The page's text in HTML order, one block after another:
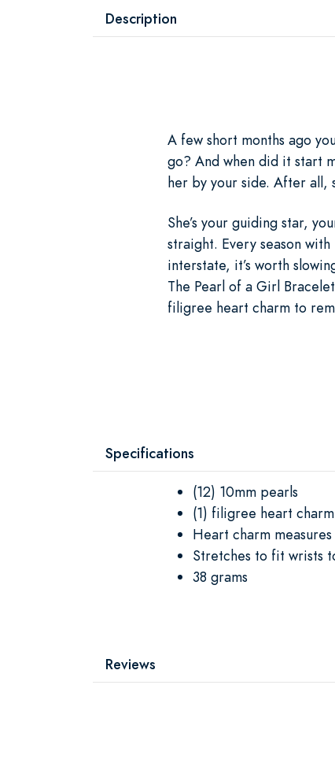
Description
A few short months ago
go? And when did it start
her by your side. After all,
She’s your guiding star,
straight. Every season
interstate, it’s worth
The Pearl of a Girl
filigree heart charm to
Specifications
(12) 10mm pearls
(1) filigree heart charm
Heart charm
Stretches to fit wrists
38 grams
Reviews